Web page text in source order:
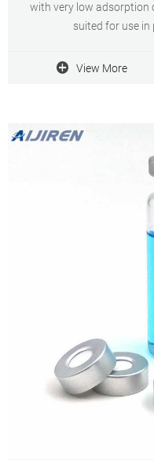
with very low adsorption
suited for use in
View More